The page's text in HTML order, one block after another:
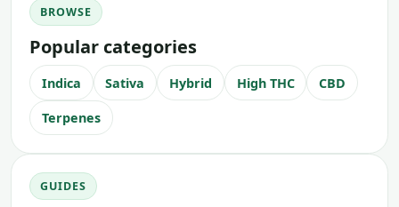
BROWSE
Popular categories
Indica Sativa Hybrid High THC CBD
Terpenes
GUIDES